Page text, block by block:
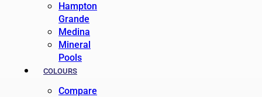
Hampton
Grande
Medina
Mineral
Pools
COLOURS
Compare